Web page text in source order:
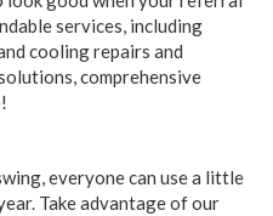
services, including
cooling repairs and
comprehensive
everyone can use a little
Take advantage of our